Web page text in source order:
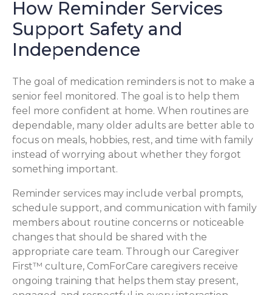
How Reminder Services
Support Safety and
Independence
The goal of medication reminders is not to make a
senior feel monitored. The goal is to help them
feel more confident at home. When routines are
dependable, many older adults are better able to
focus on meals, hobbies, rest, and time with family
instead of worrying about whether they forgot
something important.
Reminder services may include verbal prompts,
schedule support, and communication with family
members about routine concerns or noticeable
changes that should be shared with the
appropriate care team. Through our Caregiver
First™ culture, ComForCare caregivers receive
ongoing training that helps them stay present,